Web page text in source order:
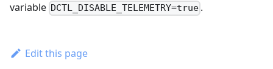
variable DCTL_DISABLE_TELEMETRY=true .
Edit this page